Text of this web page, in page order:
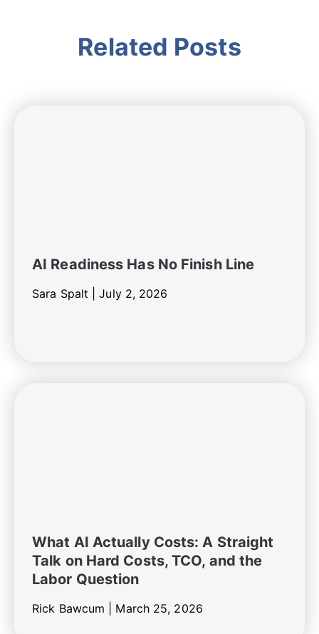
Related Posts
AI Readiness Has No Finish Line
Sara Spalt |July 2, 2026
What AI Actually Costs: A Straight
Talk on Hard Costs, TCO, and the
Labor Question
Rick Bawcum | March 25, 2026